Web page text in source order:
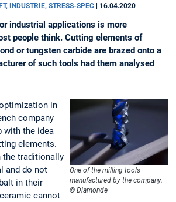
INDUSTRIE, STRESS-SPEC 16.04.2020
industrial applications is more
people think. Cutting elements of
or tungsten carbide are brazed onto a
of such tools had them analysed
One of the milling tools
manufactured by the company.
© Diamonde
in
company
with the idea
elements.
the traditionally
and do not
in their
cannot